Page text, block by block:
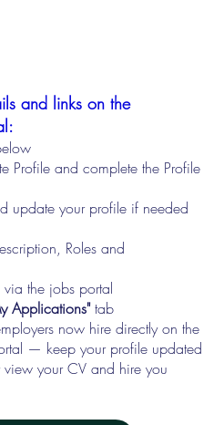
and links on the
Profile and complete the Profile
update your profile if needed
Roles and
the jobs portal
Applications"tab
now hire directly on the
— keep your profile updated
your CV and hire you